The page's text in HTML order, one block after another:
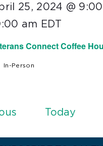
Connect Coffee
25, 2024 @
am EDT
In-Person
EventsToday